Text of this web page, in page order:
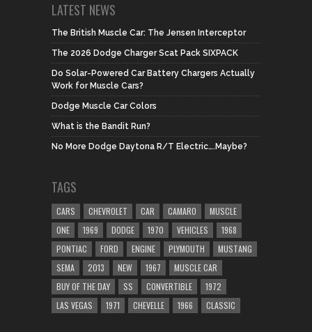
LATEST NEWS
The British Muscle Car: The Jensen Interceptor
The 2026 Dodge Charger Scat Pack SIXPACK
Do Solar-Powered Car Battery Chargers Actually
Work for Muscle Cars?
Dodge Muscle Car Colors
What is the Bandit Run?
No More Dodge Daytona R/T Electric….Maybe?
TAGS
CARS CHEVROLET CAR CAMARO
MUSCLE
ONE
1969 DODGE 1970 VEHICLES
1968
PONTIAC
FORD ENGINE PLYMOUTH
MUSTANG
SEMA
2013 NEW 1967
MUSCLE CAR
BUY OF THE DAY
SS CONVERTIBLE
1972
LAS VEGAS
1971 CHEVELLE 1966 CLASSIC